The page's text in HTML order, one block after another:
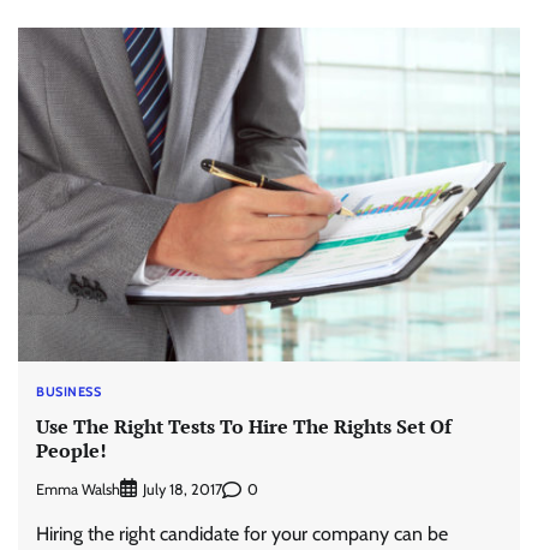
BUSINESS
Use The Right Tests To Hire The Rights Set Of
People!
Emma Walsh July 18, 2017 0
Hiring the right candidate for your company can be